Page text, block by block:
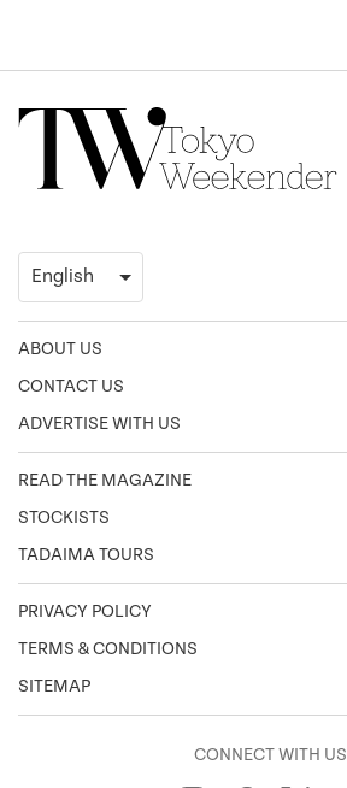
ABOUT US
CONTACT US
ADVERTISE WITH US
READ THE MAGAZINE
STOCKISTS
TADAIMA TOURS
PRIVACY POLICY
TERMS & CONDITIONS
SITEMAP
CONNECT WITH US